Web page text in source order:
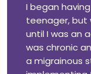
I began
teenager, but
until I was an
was chronic
a migrainous